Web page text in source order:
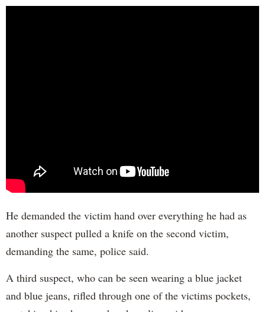
He demanded the victim hand over everything he had as
another suspect pulled a knife on the second victim,
demanding the same, police said.
A third suspect, who can be seen wearing a blue jacket
and blue jeans, rifled through one of the victims pockets,